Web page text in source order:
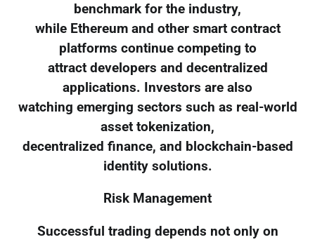
benchmark for the industry,
while Ethereum and other smart contract
platforms continue competing to
attract developers and decentralized
applications. Investors are also
watching emerging sectors such as real-world
asset tokenization,
decentralized finance, and blockchain-based
identity solutions.
Risk Management
Successful trading depends not only on